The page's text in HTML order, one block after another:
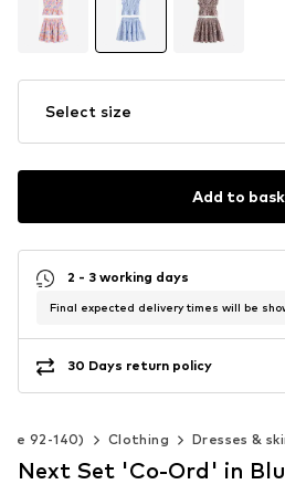
Select size
Add to
2 - 3 working days
Final expected delivery times will be
30 Days return policy
92-140) Clothing Dresses &
Next Set 'Co-Ord' in